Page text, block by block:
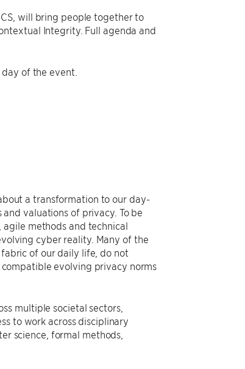
will bring people together to
Integrity. Full agenda and
day of the event.
a transformation to our day-
valuations of privacy. To be
methods and technical
cyber reality. Many of the
of our daily life, do not
evolving privacy norms
multiple societal sectors,
to work across disciplinary
science, formal methods,